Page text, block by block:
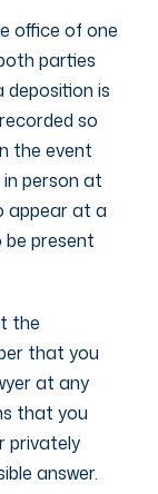
office of one
parties
deposition is
so
the event
person at
appear at a
be present
the
that you
at any
that you
privately
answer.